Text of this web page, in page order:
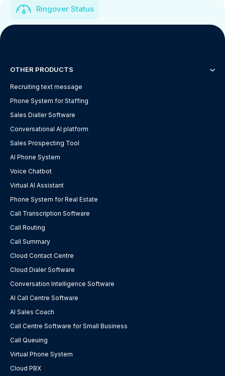
Ringover Status
OTHER PRODUCTS
Recruiting text message
Phone System for Staffing
Sales Dialler Software
Conversational AI platform
Sales Prospecting Tool
AI Phone System
Voice Chatbot
Virtual AI Assistant
Phone System for Real Estate
Call Transcription Software
Call Routing
Call Summary
Cloud Contact Centre
Cloud Dialer Software
Conversation Intelligence Software
AI Call Centre Software
AI Sales Coach
Call Centre Software for Small Business
Call Queuing
Virtual Phone System
Cloud PBX